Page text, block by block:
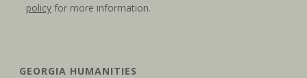
policy for more information.
GEORGIA HUMANITIES